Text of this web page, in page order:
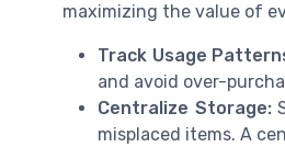
maximizing the value of
Track Usage
and avoid over-
Centralize Storage:
misplaced items. A